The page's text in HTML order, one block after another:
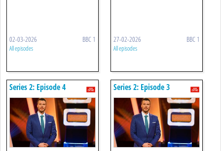
02-03-2026 BBC 1
All episodes
27-02-2026 BBC 1
All episodes
Series 2: Episode 4 Series 2: Episode 3